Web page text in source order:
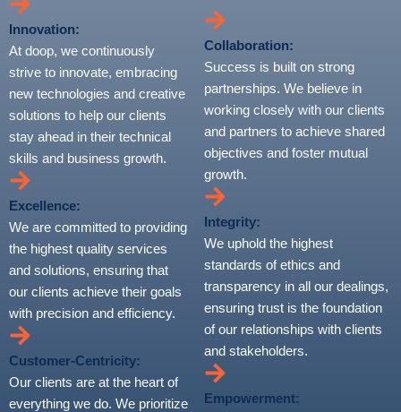
Innovation:
At doop, we continuously
strive to innovate, embracing
new technologies and creative
solutions to help our clients
stay ahead in their technical
skills and business growth.
Excellence:
We are committed to providing
the highest quality services
and solutions, ensuring that
our clients achieve their goals
with precision and efficiency.
Customer-Centricity:
Our clients are at the heart of
everything we do. We prioritize
Collaboration:
Success is built on strong
partnerships. We believe in
working closely with our clients
and partners to achieve shared
objectives and foster mutual
growth.
Integrity:
We uphold the highest
standards of ethics and
transparency in all our dealings,
ensuring trust is the foundation
of our relationships with clients
and stakeholders.
Empowerment: